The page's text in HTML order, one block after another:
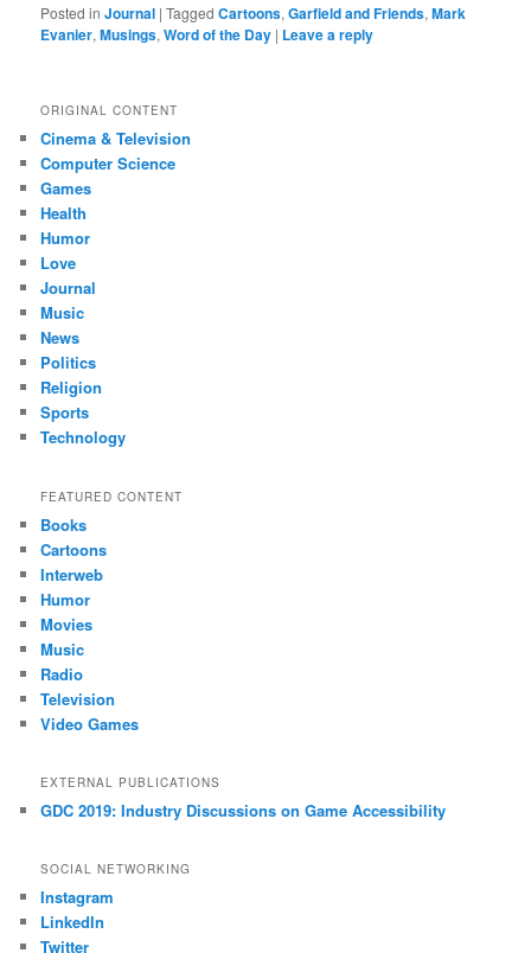
Posted in Journal |Tagged Cartoons,Garfield and Friends,Mark
Evanier,Musings,Word of the Day | Leave a reply
ORIGINAL CONTENT
Cinema & Television
Computer Science
Games
Health
Humor
Love
Journal
Music
News
Politics
Religion
Sports
Technology
FEATURED CONTENT
Books
Cartoons
Interweb
Humor
Movies
Music
Radio
Television
Video Games
EXTERNAL PUBLICATIONS
GDC 2019: Industry Discussions on Game Accessibility
SOCIAL NETWORKING
Instagram
LinkedIn
Twitter